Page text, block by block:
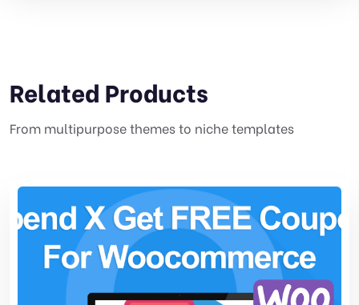
Related Products
From multipurpose themes to niche templates